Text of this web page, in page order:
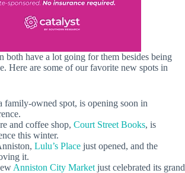
both have a lot going for them besides being
Here are some of our favorite new spots in
family-owned spot, is opening soon in
and coffee shop, Court Street Books, is
this winter.
Lulu’s Place just opened, and the
it.
Anniston City Market just celebrated its grand